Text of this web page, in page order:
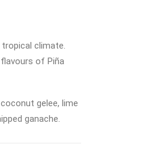
climate.
of Piña
gelee, lime
ganache.